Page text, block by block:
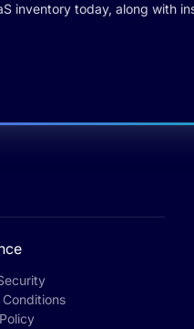
inventory today, along with
Conditions